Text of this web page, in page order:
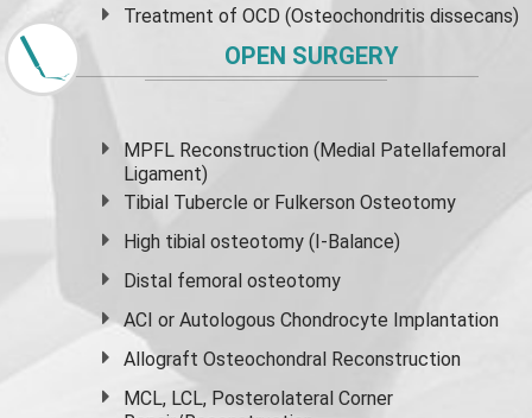
Treatment of OCD (Osteochondritis dissecans)
OPEN SURGERY
MPFL Reconstruction (Medial Patellafemoral
Ligament)
Tibial Tubercle or Fulkerson Osteotomy
High tibial osteotomy (I-Balance)
Distal femoral osteotomy
ACI or Autologous Chondrocyte Implantation
Allograft Osteochondral Reconstruction
MCL, LCL, Posterolateral Corner